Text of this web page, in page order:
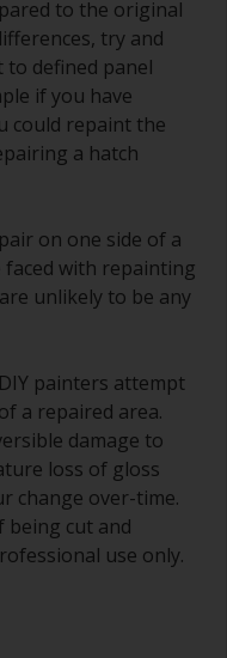
to the original
try and
defined panel
if you have
could repaint the
a hatch
on one side of a
with repainting
unlikely to be any
painters attempt
a repaired area.
damage to
loss of gloss
change over-time.
being cut and
use only.